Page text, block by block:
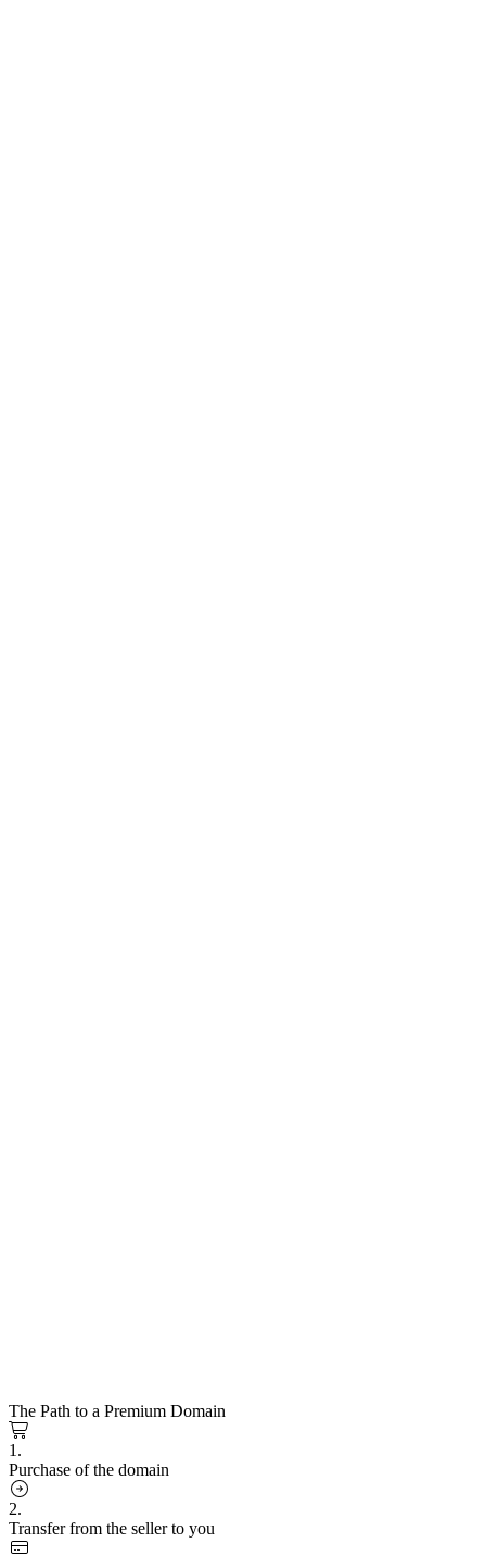
The Path to a Premium Domain
1.
Purchase of the domain
2.
Transfer from the seller to you